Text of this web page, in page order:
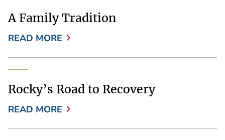
A Family Tradition
READ MORE
Rocky’s Road to Recovery
READ MORE